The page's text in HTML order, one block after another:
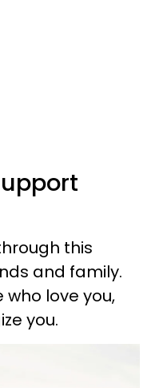
this
and family.
love you,
you.